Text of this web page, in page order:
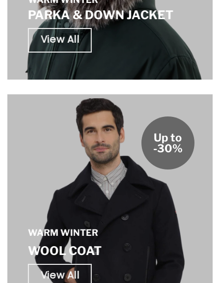
PARKA & DOWN JACKET
View All
WARM WINTER
WOOL COAT
View All
Up to
-30%